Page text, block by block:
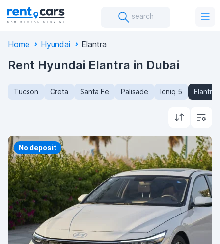
search
Home Hyundai Elantra
Rent Hyundai Elantra in Dubai
Tucson Creta Santa Fe Palisade Ioniq 5 Elantra
No deposit